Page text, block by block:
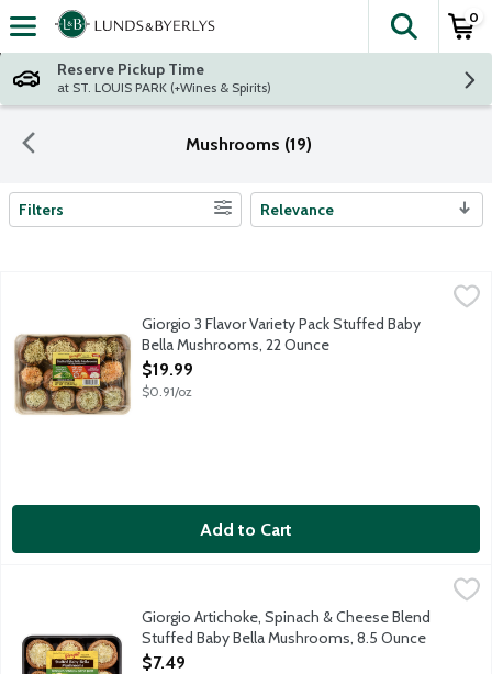
Skip header to page content
The
0
Reserve Pickup Time
at ST. LOUIS PARK (+Wines & Spirits)
Mushrooms (19)
Search Results
Filters Relevance
Giorgio 3 Flavor Variety Pack Stuffed Baby Bella Mushrooms,
Tray includes 4 fresh Baby Bella mushrooms stuffed with
Giorgio 3 Flavor Variety Pack Stuffed Baby
Bella Mushrooms, 22 Ounce
Open Product Description
$19.99
$0.91/oz
Add to Cart
Giorgio Artichoke, Spinach & Cheese Blend Stuffed Baby Bella
Fresh Baby Bella mushrooms stuffed with artichoke, spinach
Giorgio Artichoke, Spinach & Cheese Blend
Stuffed Baby Bella Mushrooms, 8.5 Ounce
Open Product Description
$7.49